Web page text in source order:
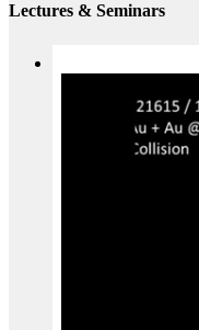
Lectures & Seminars